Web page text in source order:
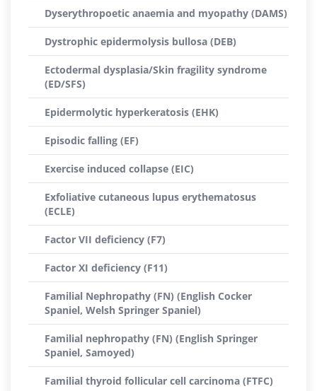
Dyserythropoetic anaemia and myopathy (DAMS)
Dystrophic epidermolysis bullosa (DEB)
Ectodermal dysplasia/Skin fragility syndrome
(ED/SFS)
Epidermolytic hyperkeratosis (EHK)
Episodic falling (EF)
Exercise induced collapse (EIC)
Exfoliative cutaneous lupus erythematosus
(ECLE)
Factor VII deficiency (F7)
Factor XI deficiency (F11)
Familial Nephropathy (FN) (English Cocker
Spaniel, Welsh Springer Spaniel)
Familial nephropathy (FN) (English Springer
Spaniel, Samoyed)
Familial thyroid follicular cell carcinoma (FTFC)